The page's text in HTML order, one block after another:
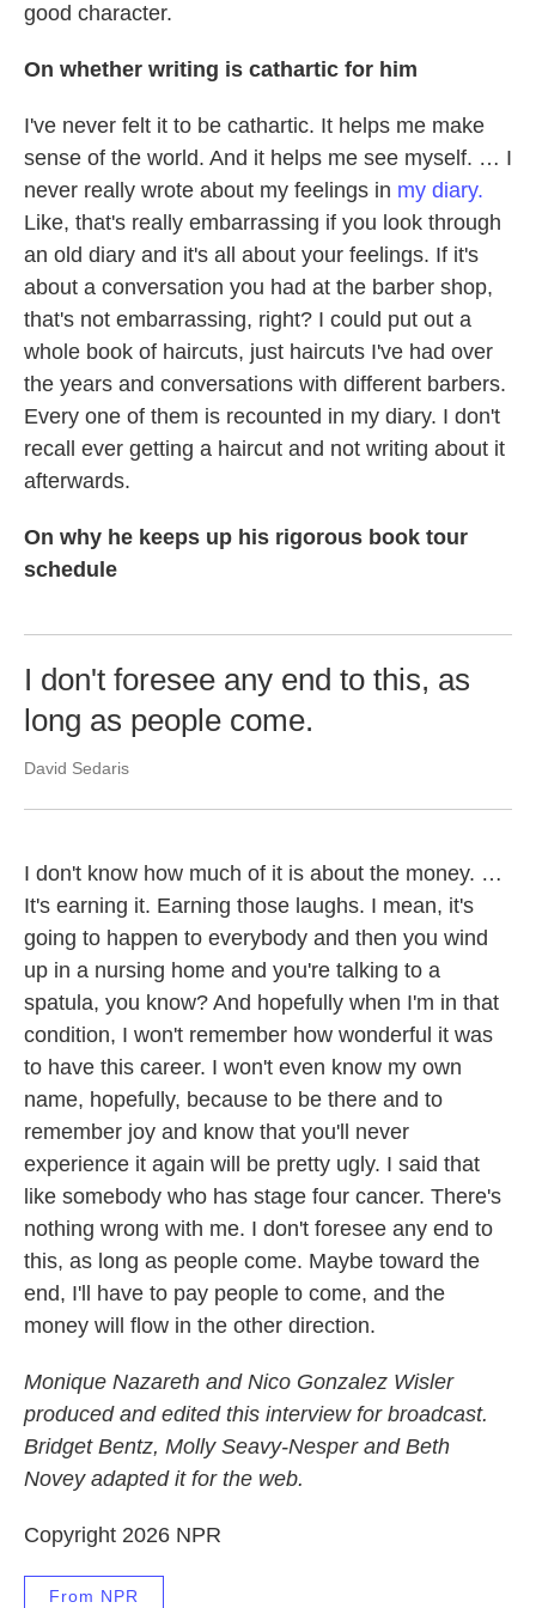
good character.
On whether writing is cathartic for him
I've never felt it to be cathartic. It helps me make
sense of the world. And it helps me see myself. … I
never really wrote about my feelings in my diary.
Like, that's really embarrassing if you look through
an old diary and it's all about your feelings. If it's
about a conversation you had at the barber shop,
that's not embarrassing, right? I could put out a
whole book of haircuts, just haircuts I've had over
the years and conversations with different barbers.
Every one of them is recounted in my diary. I don't
recall ever getting a haircut and not writing about it
afterwards.
On why he keeps up his rigorous book tour
schedule
I don't foresee any end to this, as
long as people come.
David Sedaris
I don't know how much of it is about the money. …
It's earning it. Earning those laughs. I mean, it's
going to happen to everybody and then you wind
up in a nursing home and you're talking to a
spatula, you know? And hopefully when I'm in that
condition, I won't remember how wonderful it was
to have this career. I won't even know my own
name, hopefully, because to be there and to
remember joy and know that you'll never
experience it again will be pretty ugly. I said that
like somebody who has stage four cancer. There's
nothing wrong with me. I don't foresee any end to
this, as long as people come. Maybe toward the
end, I'll have to pay people to come, and the
money will flow in the other direction.
Monique Nazareth and Nico Gonzalez Wisler
produced and edited this interview for broadcast.
Bridget Bentz, Molly Seavy-Nesper and Beth
Novey adapted it for the web.
Copyright 2026 NPR
From NPR